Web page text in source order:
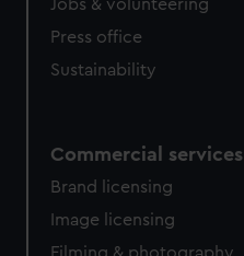
Jobs & volunteering
Press office
Sustainability
Commercial services
Brand licensing
Image licensing